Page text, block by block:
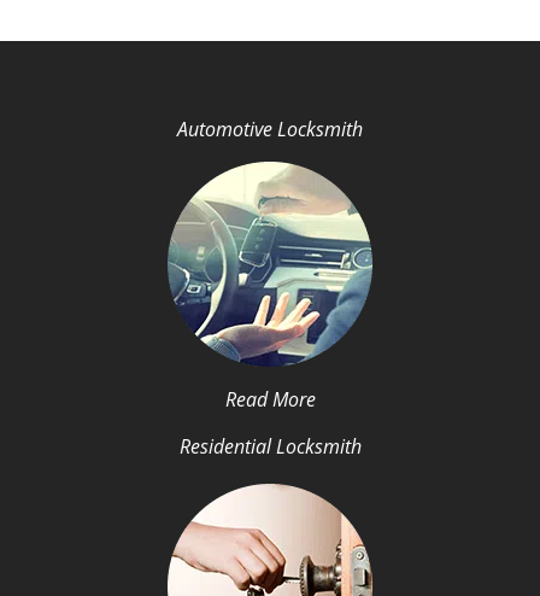
Automotive Locksmith
Read More
Residential Locksmith